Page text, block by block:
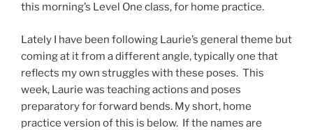
this morning’s Level One class, for home practice.
Lately I have been following Laurie’s general theme but
coming at it from a different angle, typically one that
reflects my own struggles with these poses. This
week, Laurie was teaching actions and poses
preparatory for forward bends. My short, home
practice version of this is below. If the names are